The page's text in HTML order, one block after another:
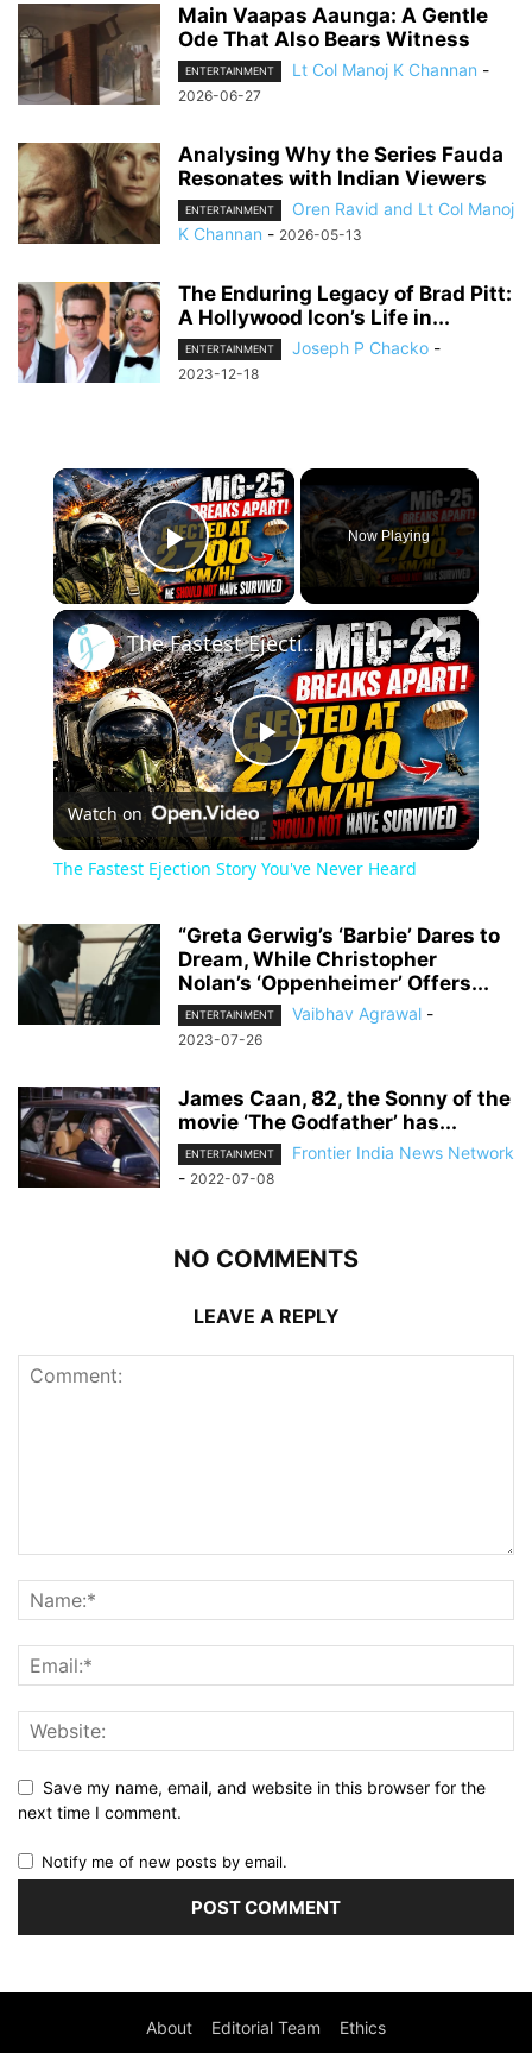
Main Vaapas Aaunga: A Gentle
Ode That Also Bears Witness
ENTERTAINMENT Lt Col Manoj K Channan -
2026-06-27
Analysing Why the Series Fauda
Resonates with Indian Viewers
ENTERTAINMENT
Oren Ravid and Lt Col Manoj
K Channan - 2026-05-13
The Enduring Legacy of Brad Pitt:
A Hollywood Icon’s Life in...
ENTERTAINMENT Joseph P Chacko -
2023-12-18
×
Play Video
Now Playing
×
Play
Video
The Fastest Ejection Story You've Never Heard
Watch on
The Fastest Ejection Story You've Never Heard
“Greta Gerwig’s ‘Barbie’ Dares to
Dream, While Christopher
Nolan’s ‘Oppenheimer’ Offers...
ENTERTAINMENT Vaibhav Agrawal -
2023-07-26
James Caan, 82, the Sonny of the
movie ‘The Godfather’ has...
ENTERTAINMENT
Frontier India News Network
- 2022-07-08
NO COMMENTS
LEAVE A REPLY
Save my name, email, and website in this browser for the
next time I comment.
Notify me of new posts by email.
About Editorial Team Ethics